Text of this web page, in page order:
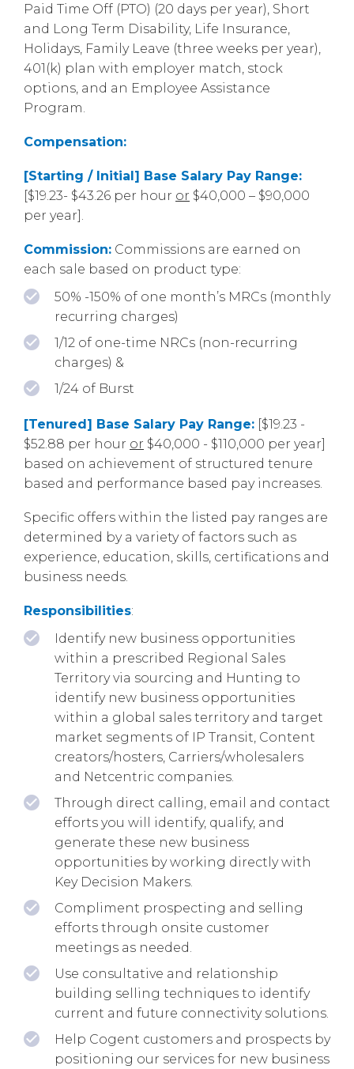
Paid Time Off (PTO) (20 days per year), Short
and Long Term Disability, Life Insurance,
Holidays, Family Leave (three weeks per year),
401(k) plan with employer match, stock
options, and an Employee Assistance
Program.
Compensation:
[Starting / Initial] Base Salary Pay Range:
[$19.23- $43.26 per hour or $40,000 – $90,000
per year].
Commission: Commissions are earned on
each sale based on product type:
50% -150% of one month’s MRCs (monthly
recurring charges)
1/12 of one-time NRCs (non-recurring
charges) &
1/24 of Burst
[Tenured] Base Salary Pay Range: [$19.23 -
$52.88 per hour or $40,000 - $110,000 per year]
based on achievement of structured tenure
based and performance based pay increases.
Specific offers within the listed pay ranges are
determined by a variety of factors such as
experience, education, skills, certifications and
business needs.
Responsibilities:
Identify new business opportunities
within a prescribed Regional Sales
Territory via sourcing and Hunting to
identify new business opportunities
within a global sales territory and target
market segments of IP Transit, Content
creators/hosters, Carriers/wholesalers
and Netcentric companies.
Through direct calling, email and contact
efforts you will identify, qualify, and
generate these new business
opportunities by working directly with
Key Decision Makers.
Compliment prospecting and selling
efforts through onsite customer
meetings as needed.
Use consultative and relationship
building selling techniques to identify
current and future connectivity solutions.
Help Cogent customers and prospects by
positioning our services for new business